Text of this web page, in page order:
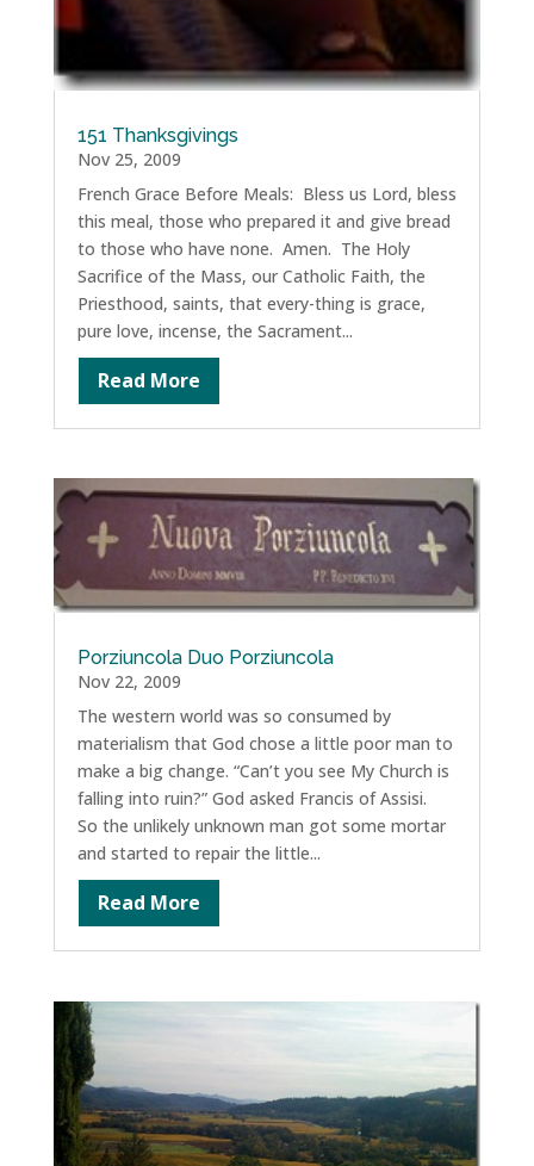
151 Thanksgivings
Nov 25, 2009
French Grace Before Meals: Bless us Lord, bless
this meal, those who prepared it and give bread
to those who have none. Amen. The Holy
Sacrifice of the Mass, our Catholic Faith, the
Priesthood, saints, that every-thing is grace,
pure love, incense, the Sacrament...
Read More
Porziuncola Duo Porziuncola
Nov 22, 2009
The western world was so consumed by
materialism that God chose a little poor man to
make a big change. “Can’t you see My Church is
falling into ruin?” God asked Francis of Assisi.
So the unlikely unknown man got some mortar
and started to repair the little...
Read More